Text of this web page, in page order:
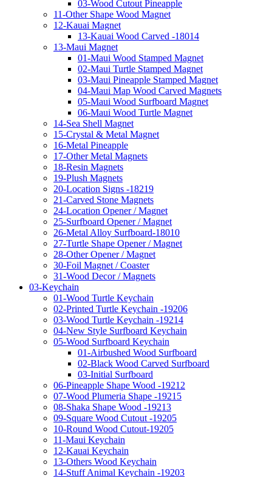
03-Wood Cutout Pineapple
11-Other Shape Wood Magnet
12-Kauai Magnet
13-Kauai Wood Carved -18014
13-Maui Magnet
01-Maui Wood Stamped Magnet
02-Maui Turtle Stamped Magnet
03-Maui Pineapple Stamped Magnet
04-Maui Map Wood Carved Magnets
05-Maui Wood Surfboard Magnet
06-Maui Wood Turtle Magnet
14-Sea Shell Magnet
15-Crystal & Metal Magnet
16-Metal Pineapple
17-Other Metal Magnets
18-Resin Magnets
19-Plush Magnets
20-Location Signs -18219
21-Carved Stone Magnets
24-Location Opener / Magnet
25-Surfboard Opener / Magnet
26-Metal Alloy Surfboard-18010
27-Turtle Shape Opener / Magnet
28-Other Opener / Magnet
30-Foil Magnet / Coaster
31-Wood Decor / Magnets
03-Keychain
01-Wood Turtle Keychain
02-Printed Turtle Keychain -19206
03-Wood Turtle Keychain -19214
04-New Style Surfboard Keychain
05-Wood Surfboard Keychain
01-Airbushed Wood Surfboard
02-Black Wood Carved Surfboard
03-Initial Surfboard
06-Pineapple Shape Wood -19212
07-Wood Plumeria Shape -19215
08-Shaka Shape Wood -19213
09-Square Wood Cutout -19205
10-Round Wood Cutout-19205
11-Maui Keychain
12-Kauai Keychain
13-Others Wood Keychain
14-Stuff Animal Keychain -19203